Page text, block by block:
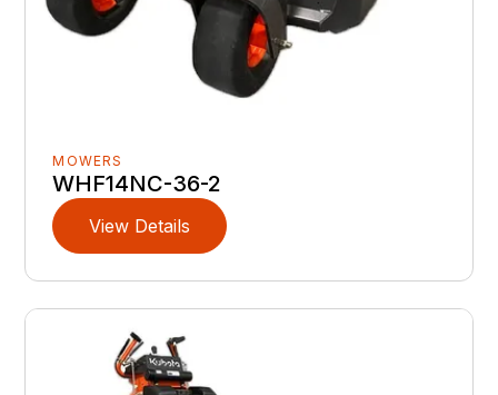
MOWERS
WHF14NC-36-2
View Details